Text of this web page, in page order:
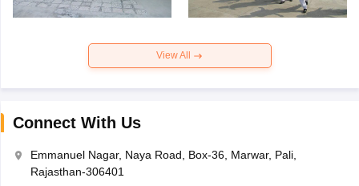
View All
Connect With Us
Emmanuel Nagar, Naya Road, Box-36, Marwar, Pali,
Rajasthan-306401